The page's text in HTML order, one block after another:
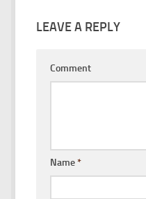
LEAVE A REPLY
Comment
Name*